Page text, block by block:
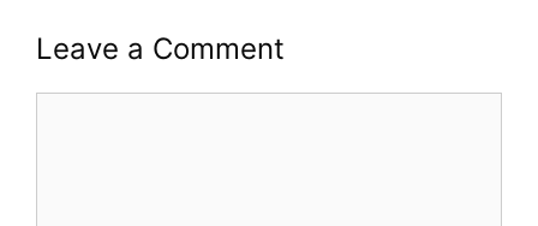
Leave a Comment